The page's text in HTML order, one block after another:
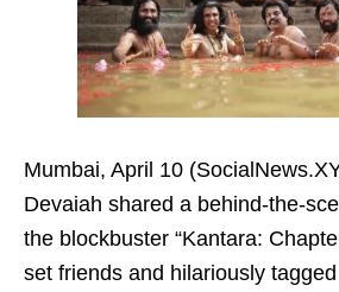
Mumbai, April 10
Devaiah shared a behind-the-
the blockbuster “Kantara:
set friends and hilariously tagged